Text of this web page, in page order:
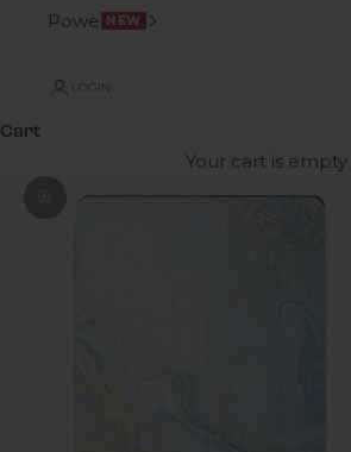
Power NEW
LOGIN
Cart
Your cart is empty